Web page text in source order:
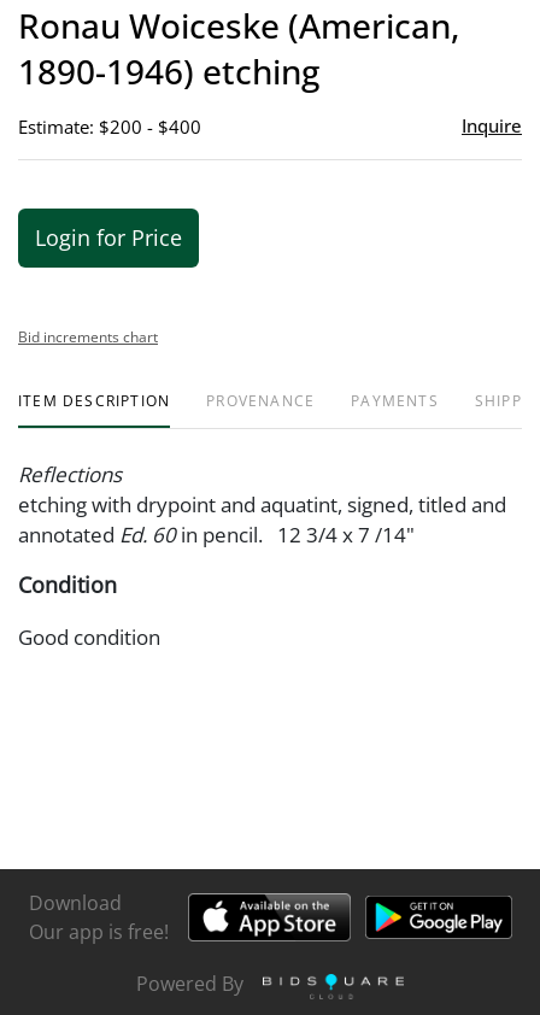
Ronau Woiceske (American,
1890-1946) etching
Estimate: $200 - $400 Inquire
Login for Price
Bid increments chart
ITEM DESCRIPTION PROVENANCE PAYMENTS
Reflections
etching with drypoint and aquatint, signed, titled and
annotated Ed. 60in pencil. 12 3/4 x 7 /14"
Condition
Good condition
Download
Our app is free!
Powered By